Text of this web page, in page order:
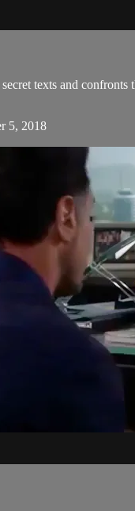
texts and
5, 2018